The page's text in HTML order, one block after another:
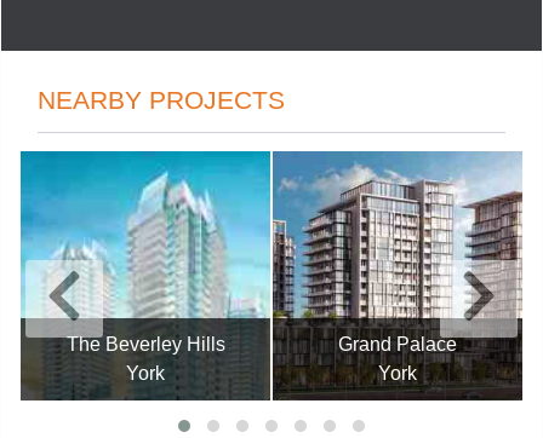
NEARBY PROJECTS
The Beverley Hills
York
Grand Palace
York